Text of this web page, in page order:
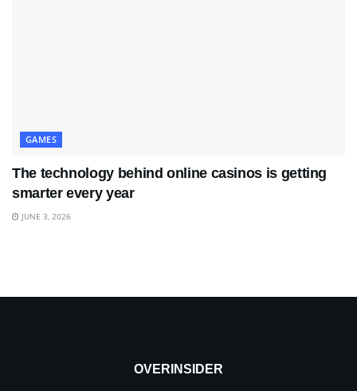
GAMES
The technology behind online casinos is getting
smarter every year
JUNE 3, 2026
OVERINSIDER